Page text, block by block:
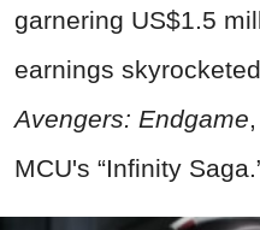
garnering US$1.5
earnings
Avengers: Endgame
MCU's “Infinity